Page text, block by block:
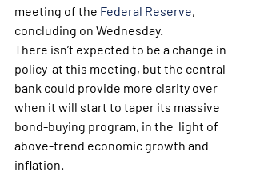
meeting of the Federal Reserve,
concluding on Wednesday.
There isn’t expected to be a change in
policy  at this meeting, but the central
bank could provide more clarity over
when it will start to taper its massive
bond-buying program, in the  light of
above-trend economic growth and
inflation.